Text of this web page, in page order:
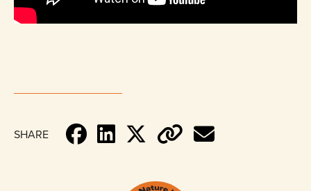
SHARE